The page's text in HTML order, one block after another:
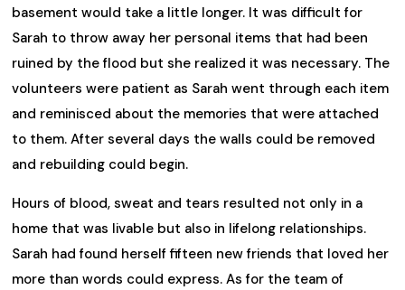
basement would take a little longer. It was difficult for
Sarah to throw away her personal items that had been
ruined by the flood but she realized it was necessary. The
volunteers were patient as Sarah went through each item
and reminisced about the memories that were attached
to them. After several days the walls could be removed
and rebuilding could begin.
Hours of blood, sweat and tears resulted not only in a
home that was livable but also in lifelong relationships.
Sarah had found herself fifteen new friends that loved her
more than words could express. As for the team of